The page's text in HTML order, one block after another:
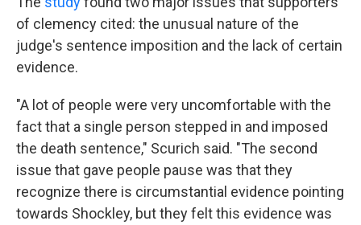
of clemency cited: the unusual nature of the
judge's sentence imposition and the lack of certain
evidence.
"A lot of people were very uncomfortable with the
fact that a single person stepped in and imposed
the death sentence," Scurich said. "The second
issue that gave people pause was that they
recognize there is circumstantial evidence pointing
towards Shockley, but they felt this evidence was